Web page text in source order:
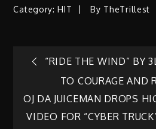
Category:HIT By TheTrillest
Post
navigation
“RIDE THE WIND” BY
TO COURAGE AND
OJ DA JUICEMAN DROPS
VIDEO FOR “CYBER